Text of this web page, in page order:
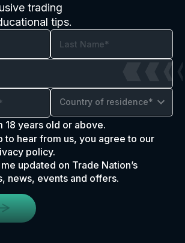
trading
tips.
Country of residence*
18 years old or above.
to hear from us, you agree to our
policy.
updated on Trade Nation’s
news, events and offers.